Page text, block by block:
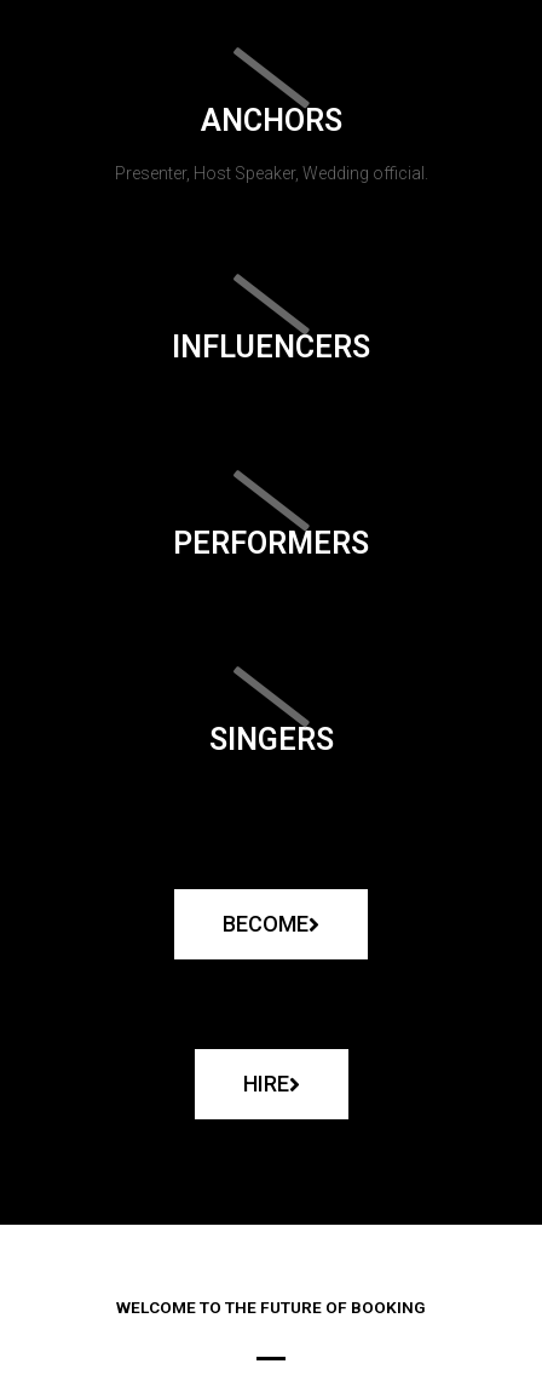
ANCHORS
Presenter, Host Speaker, Wedding official.
INFLUENCERS
PERFORMERS
SINGERS
BECOME
HIRE
WELCOME TO THE FUTURE OF BOOKING